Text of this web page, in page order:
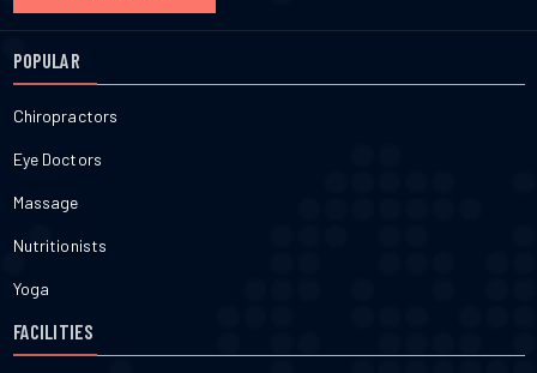
POPULAR
Chiropractors
Eye Doctors
Massage
Nutritionists
Yoga
FACILITIES